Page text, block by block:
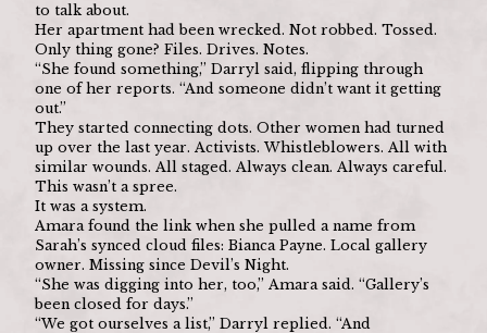
to talk about.
Her apartment had been wrecked. Not robbed. Tossed.
Only thing gone? Files. Drives. Notes.
“She found something,” Darryl said, flipping through
one of her reports. “And someone didn’t want it getting
out.”
They started connecting dots. Other women had turned
up over the last year. Activists. Whistleblowers. All with
similar wounds. All staged. Always clean. Always careful.
This wasn’t a spree.
It was a system.
Amara found the link when she pulled a name from
Sarah’s synced cloud files: Bianca Payne. Local gallery
owner. Missing since Devil’s Night.
“She was digging into her, too,” Amara said. “Gallery’s
been closed for days.”
“We got ourselves a list,” Darryl replied. “And